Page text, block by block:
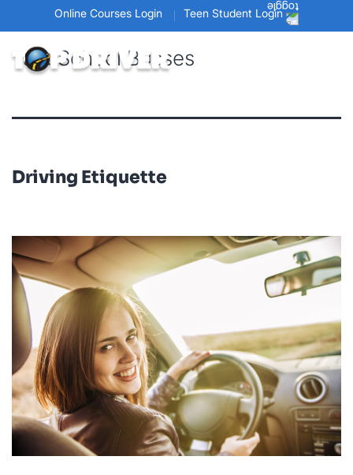
Online Courses Login Teen Student Login
Tag: School Busses
Driving Etiquette